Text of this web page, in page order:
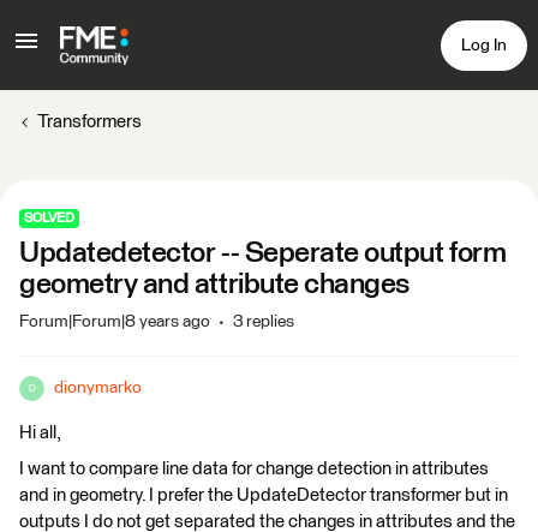
Log In
Transformers
SOLVED
Updatedetector -- Seperate output form
geometry and attribute changes
Forum|Forum|8 years ago 3 replies
D dionymarko
Hi all,
I want to compare line data for change detection in attributes
and in geometry. I prefer the UpdateDetector transformer but in
outputs I do not get separated the changes in attributes and the